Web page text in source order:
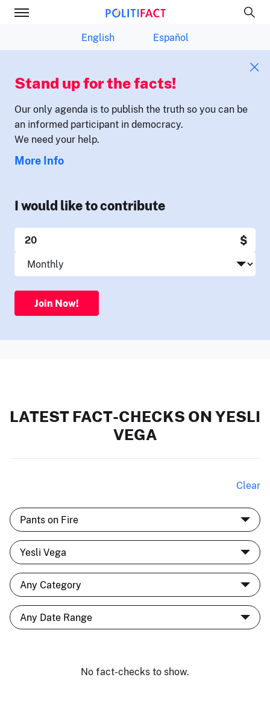
English Español
Stand up for the facts!
Our only agenda is to publish the truth so you can be
an informed participant in democracy.
We need your help.
More Info
I would like to contribute
$
Join Now!
LATEST FACT-CHECKS ON YESLI
VEGA
Clear
No fact-checks to show.